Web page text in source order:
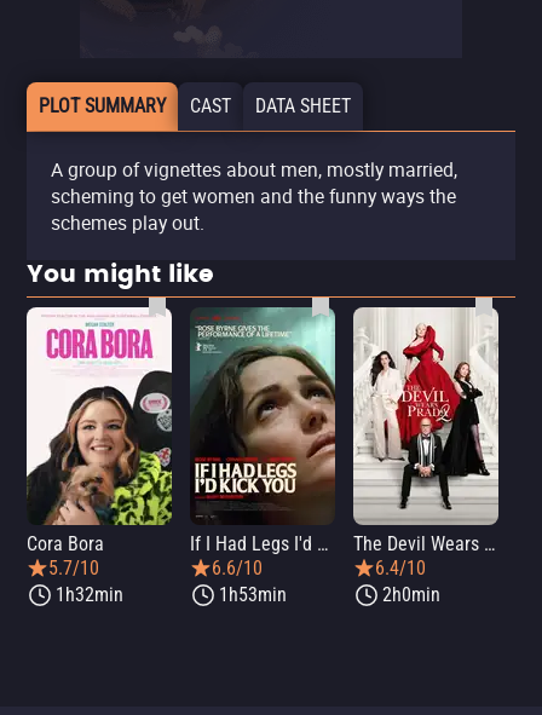
PLOT SUMMARY CAST DATA SHEET
A group of vignettes about men, mostly married,
scheming to get women and the funny ways the
schemes play out.
You might like
Cora Bora
5.7/10
1h32min
If I Had Legs I'd Kick You
6.6/10
1h53min
The Devil Wears Prada 2
6.4/10
2h0min